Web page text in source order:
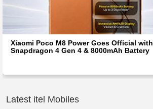
Xiaomi Poco M8 Power Goes Official with
Snapdragon 4 Gen 4 & 8000mAh Battery
Latest itel Mobiles